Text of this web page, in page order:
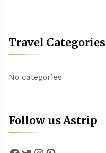
Travel Categories
No categories
Follow us Astrip